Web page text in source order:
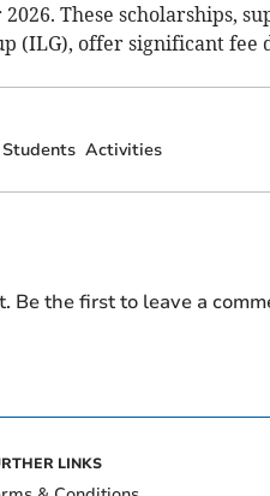
These scholarships,
(ILG), offer significant fee
Students Activities
Be the first to leave a
LINKS